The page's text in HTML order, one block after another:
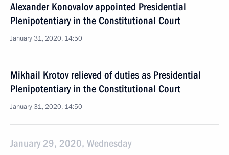
Alexander Konovalov appointed Presidential
Plenipotentiary in the Constitutional Court
January 31, 2020, 14:50
Mikhail Krotov relieved of duties as Presidential
Plenipotentiary in the Constitutional Court
January 31, 2020, 14:50
January 29, 2020, Wednesday